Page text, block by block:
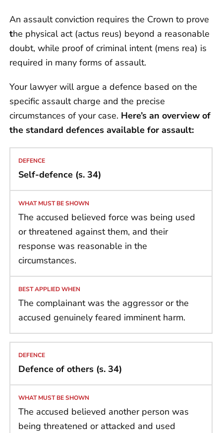
An assault conviction requires the Crown to prove
the physical act (actus reus) beyond a reasonable
doubt, while proof of criminal intent (mens rea) is
required in many forms of assault.
Your lawyer will argue a defence based on the
specific assault charge and the precise
circumstances of your case. Here’s an overview of
the standard defences available for assault:
Self-defence (s. 34)
The accused believed force was being used
or threatened against them, and their
response was reasonable in the
circumstances.
The complainant was the aggressor or the
accused genuinely feared imminent harm.
Defence of others (s. 34)
The accused believed another person was
being threatened or attacked and used